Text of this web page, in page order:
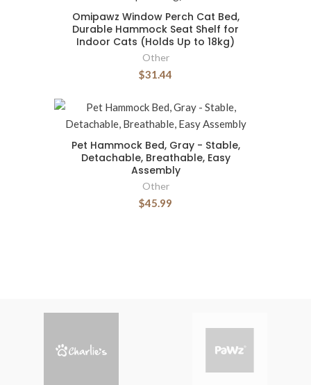
Omipawz Window Perch Cat Bed,
Durable Hammock Seat Shelf for
Indoor Cats (Holds Up to 18kg)
Other
$31.44
Pet Hammock Bed, Gray - Stable,
Detachable, Breathable, Easy
Assembly
Other
$45.99